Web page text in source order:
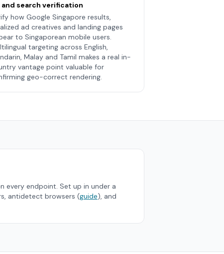
and search verification
how Google Singapore results,
ad creatives and landing pages
to Singaporean mobile users.
targeting across English,
Malay and Tamil makes a real in-
vantage point valuable for
geo-correct rendering.
every endpoint. Set up in under a
antidetect browsers (guide), and